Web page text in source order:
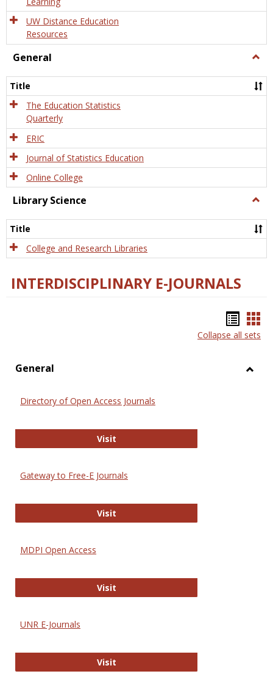
UW Distance Education
Resources
General
Title
The Education Statistics
Quarterly
ERIC
Journal of Statistics Education
Online College
Library Science
Title
College and Research Libraries
INTERDISCIPLINARY E-JOURNALS
list
Collapse all sets
General
Directory of Open Access Journals
VisitDirectory of Open Access Journals
Gateway to Free-E Journals
VisitGateway to Free-E Journals
MDPI Open Access
VisitMDPI Open Access
UNR E-Journals
VisitUNR E-Journals